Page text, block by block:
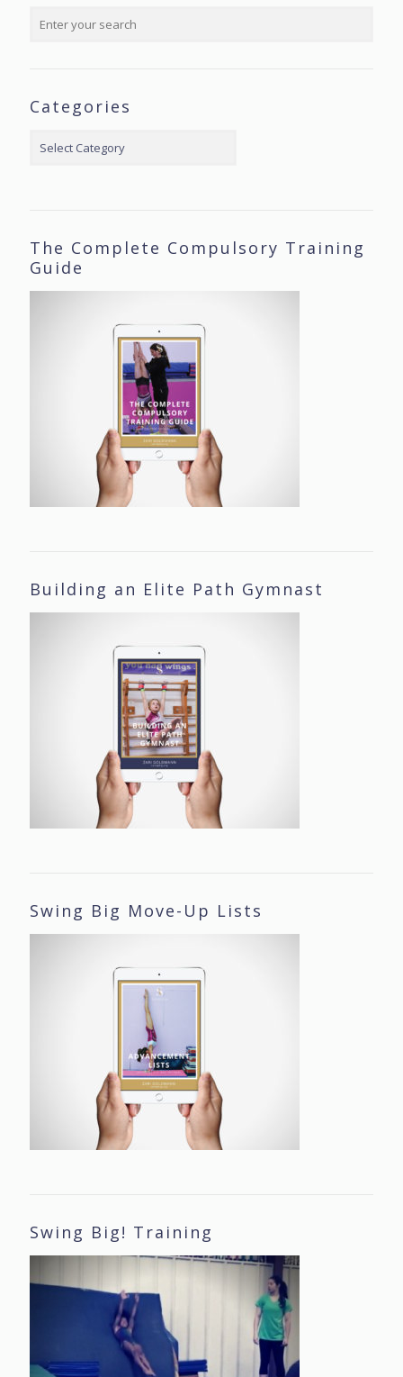
Categories
The Complete Compulsory Training
Guide
Building an Elite Path Gymnast
Swing Big Move-Up Lists
Swing Big! Training